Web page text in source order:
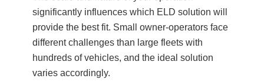
significantly influences which ELD solution will
provide the best fit. Small owner-operators face
different challenges than large fleets with
hundreds of vehicles, and the ideal solution
varies accordingly.